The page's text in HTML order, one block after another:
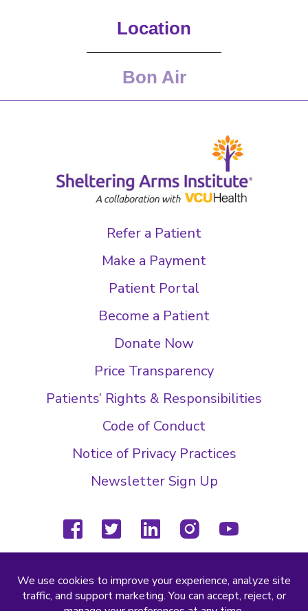
Location
Bon Air
Refer a Patient
Make a Payment
Patient Portal
Become a Patient
Donate Now
Price Transparency
Patients’ Rights & Responsibilities
Code of Conduct
Notice of Privacy Practices
Newsletter Sign Up
facebook
twitterlinkedininstagramyoutube
2000 Wilkes Ridge Dr
Richmond, VA 23233